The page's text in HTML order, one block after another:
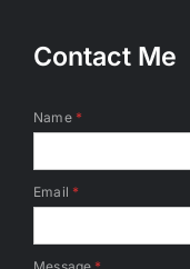
Contact Me
Name *
Email *